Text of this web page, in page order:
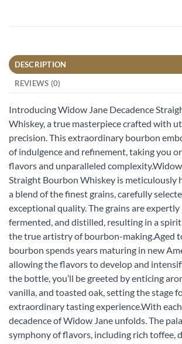
DESCRIPTION
REVIEWS (0)
Introducing Widow Jane Decadence
Whiskey, a true masterpiece crafted with
precision. This extraordinary bourbon
of indulgence and refinement, taking you
flavors and unparalleled
Straight Bourbon Whiskey is meticulously
a blend of the finest grains, carefully
exceptional quality. The grains are expertly
fermented, and distilled, resulting in a
the true artistry of bourbon-making.Aged
bourbon spends years maturing in new
allowing the flavors to develop and
the bottle, you’ll be greeted by enticing
vanilla, and toasted oak, setting the stage
extraordinary tasting experience.With
decadence of Widow Jane unfolds. The
symphony of flavors, including rich toffee,